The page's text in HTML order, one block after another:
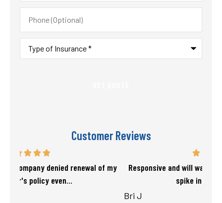
Phone
(Optional)
Type
Insurance*
Customer Reviews
Responsive and will warn if there is going to be a big